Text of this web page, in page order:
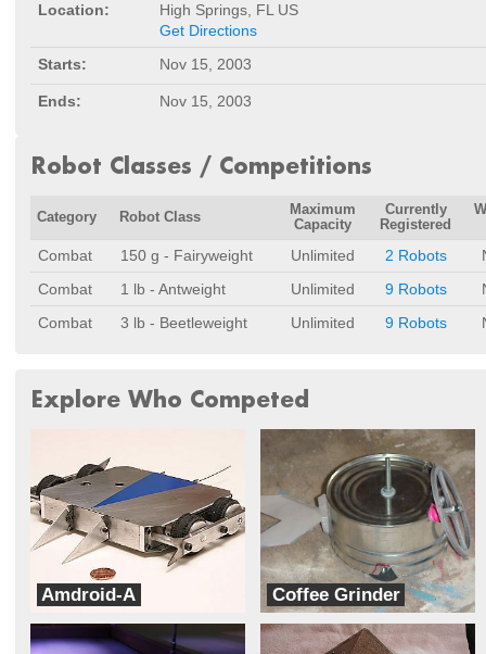
Location:
High Springs, FL US
Get Directions
Starts:
Nov 15, 2003
Ends: Nov 15, 2003
Robot Classes / Competitions
Category Robot Class
Maximum
Capacity
Currently
Registered
Combat 150 g - Fairyweight Unlimited 2 Robots
Combat
1 lb - Antweight Unlimited 9 Robots
Combat
3 lb - Beetleweight Unlimited 9 Robots
Explore Who Competed
Amdroid-A Coffee Grinder
Team Barracuda